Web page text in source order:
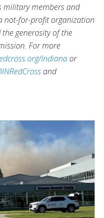
members and
not-for-profit organization
generosity of the
For more
Indianaor
and